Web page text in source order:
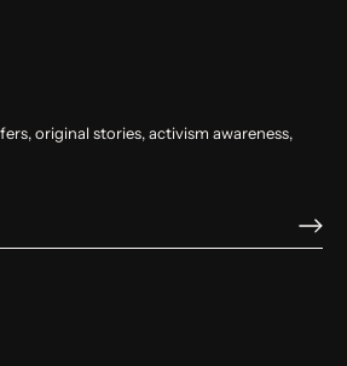
original stories, activism awareness,